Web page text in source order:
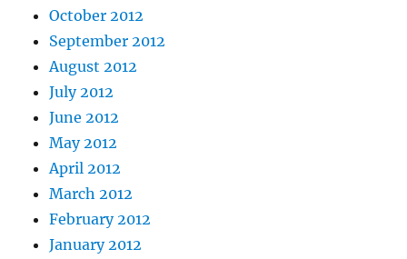
October 2012
September 2012
August 2012
July 2012
June 2012
May 2012
April 2012
March 2012
February 2012
January 2012